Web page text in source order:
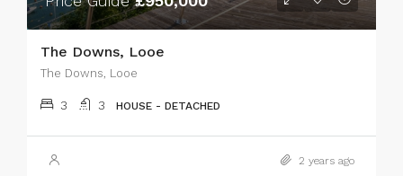
The Downs, Looe
The Downs, Looe
3 3 HOUSE - DETACHED
2 years ago